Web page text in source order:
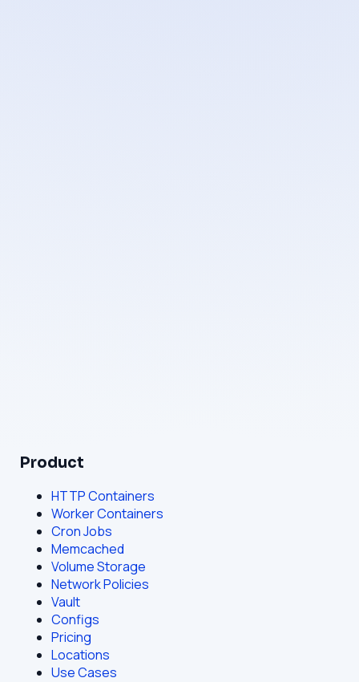
Product
HTTP Containers
Worker Containers
Cron Jobs
Memcached
Volume Storage
Network Policies
Vault
Configs
Pricing
Locations
Use Cases